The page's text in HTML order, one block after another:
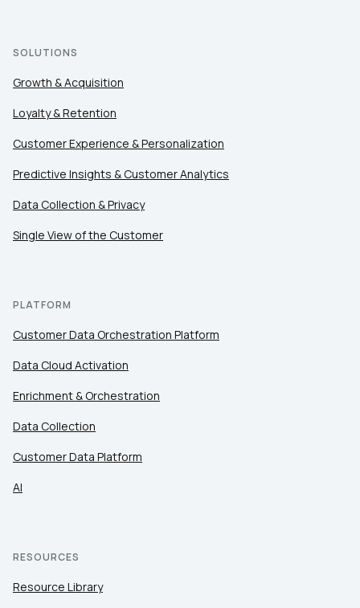
SOLUTIONS
Growth & Acquisition
Loyalty & Retention
Customer Experience & Personalization
Predictive Insights & Customer Analytics
Data Collection & Privacy
Single View of the Customer
PLATFORM
Customer Data Orchestration Platform
Data Cloud Activation
Enrichment & Orchestration
Data Collection
Customer Data Platform
AI
RESOURCES
Resource Library